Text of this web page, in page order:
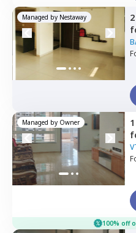
Managed by Nestaway
Managed by Owner
100% off